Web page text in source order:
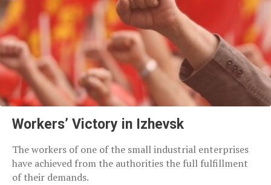
Workers’ Victory in Izhevsk
The workers of one of the small industrial enterprises
have achieved from the authorities the full fulfillment
of their demands.